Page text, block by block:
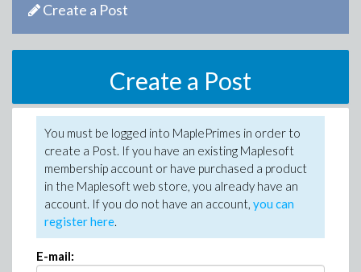
Create a Post
Create a Post
You must be logged into MaplePrimes in order to
create a Post. If you have an existing Maplesoft
membership account or have purchased a product
in the Maplesoft web store, you already have an
account. If you do not have an account, you can
register here.
E-mail: